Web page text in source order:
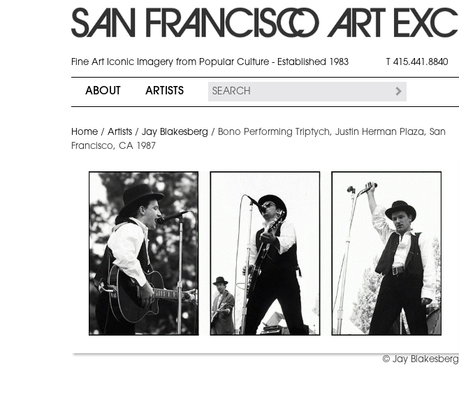
Fine Art Iconic Imagery from Popular Culture - Established 1983 T 415.441.8840
ABOUT ARTISTS
Home / Artists / Jay Blakesberg / Bono Performing Triptych, Justin Herman Plaza, San
Francisco, CA 1987
© Jay Blakesberg